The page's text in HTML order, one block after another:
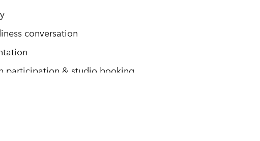
conversation
participation & studio booking